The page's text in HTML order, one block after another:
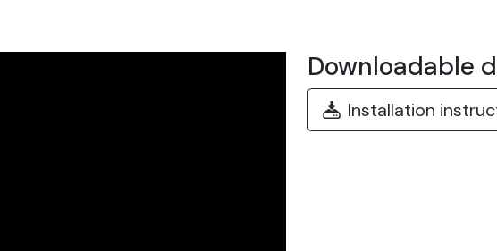
Downloadable
Installation